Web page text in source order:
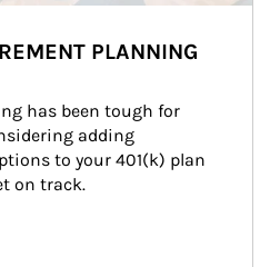
PLANNING
has been tough for
adding
to your 401(k) plan
on track.